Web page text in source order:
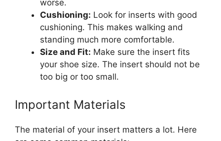
worse.
Cushioning: Look for inserts with good
cushioning. This makes walking and
standing much more comfortable.
Size and Fit: Make sure the insert fits
your shoe size. The insert should not be
too big or too small.
Important Materials
The material of your insert matters a lot. Here